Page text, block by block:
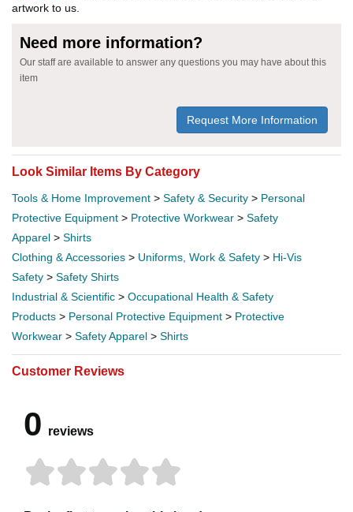
artwork to us.
Need more information?
Our staff are available to answer any questions you may have about this
item
Request More Information
Look Similar Items By Category
Tools & Home Improvement > Safety & Security > Personal
Protective Equipment > Protective Workwear > Safety
Apparel > Shirts
Clothing & Accessories > Uniforms, Work & Safety > Hi-Vis
Safety > Safety Shirts
Industrial & Scientific > Occupational Health & Safety
Products > Personal Protective Equipment > Protective
Workwear > Safety Apparel > Shirts
Customer Reviews
0 reviews